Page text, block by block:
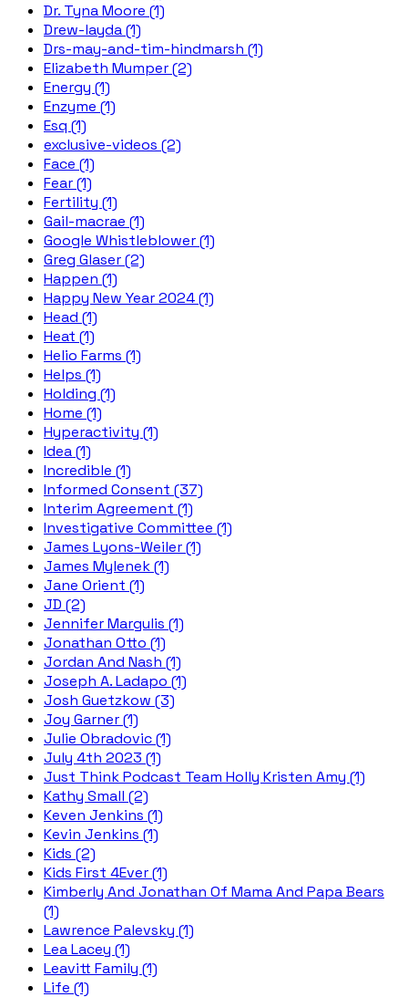
Dr. Tyna Moore (1)
Drew-layda (1)
Drs-may-and-tim-hindmarsh (1)
Elizabeth Mumper (2)
Energy (1)
Enzyme (1)
Esq (1)
exclusive-videos (2)
Face (1)
Fear (1)
Fertility (1)
Gail-macrae (1)
Google Whistleblower (1)
Greg Glaser (2)
Happen (1)
Happy New Year 2024 (1)
Head (1)
Heat (1)
Helio Farms (1)
Helps (1)
Holding (1)
Home (1)
Hyperactivity (1)
Idea (1)
Incredible (1)
Informed Consent (37)
Interim Agreement (1)
Investigative Committee (1)
James Lyons-Weiler (1)
James Mylenek (1)
Jane Orient (1)
JD (2)
Jennifer Margulis (1)
Jonathan Otto (1)
Jordan And Nash (1)
Joseph A. Ladapo (1)
Josh Guetzkow (3)
Joy Garner (1)
Julie Obradovic (1)
July 4th 2023 (1)
Just Think Podcast Team Holly Kristen Amy (1)
Kathy Small (2)
Keven Jenkins (1)
Kevin Jenkins (1)
Kids (2)
Kids First 4Ever (1)
Kimberly And Jonathan Of Mama And Papa Bears
(1)
Lawrence Palevsky (1)
Lea Lacey (1)
Leavitt Family (1)
Life (1)